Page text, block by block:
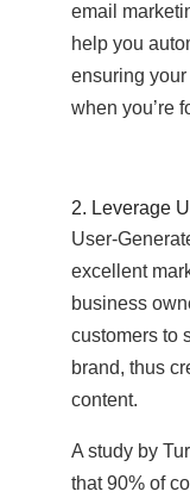
email
help you
ensuring
when you’re
2. Leverage
User-
excellent
business
customers to
brand, thus
content.
A study by
that 90% of